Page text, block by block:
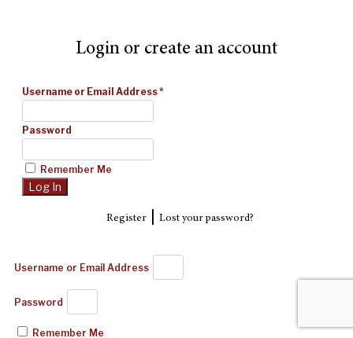
Login or create an account
Username or Email Address*
Password
Remember Me
Register| Lost your password?
Username or Email Address
Password
Remember Me